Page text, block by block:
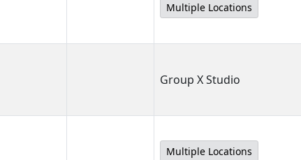
Multiple Locations
Group X Studio
Multiple Locations